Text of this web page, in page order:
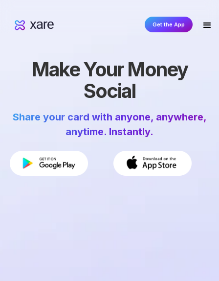
Get the App
Make Your Money
Social
Share your card with anyone, anywhere,
anytime. Instantly.